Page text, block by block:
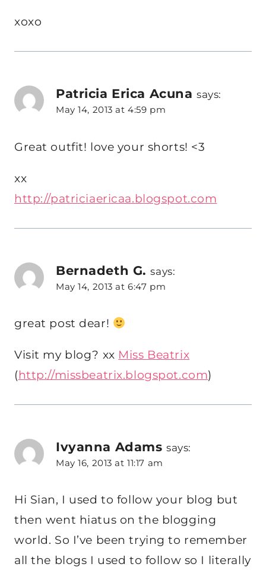
xoxo
Patricia Erica Acuna says:
May 14, 2013 at 4:59 pm
Great outfit! love your shorts! <3
xx
http://patriciaericaa.blogspot.com
Bernadeth G. says:
May 14, 2013 at 6:47 pm
great post dear!
Visit my blog? xx Miss Beatrix
(http://missbeatrix.blogspot.com)
Ivyanna Adams says:
May 16, 2013 at 11:17 am
Hi Sian, I used to follow your blog but
then went hiatus on the blogging
world. So I’ve been trying to remember
all the blogs I used to follow so I literally